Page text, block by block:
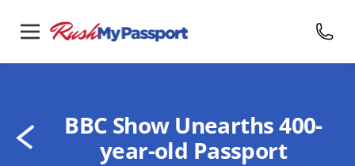
BBC Show Unearths 400-
year-old Passport